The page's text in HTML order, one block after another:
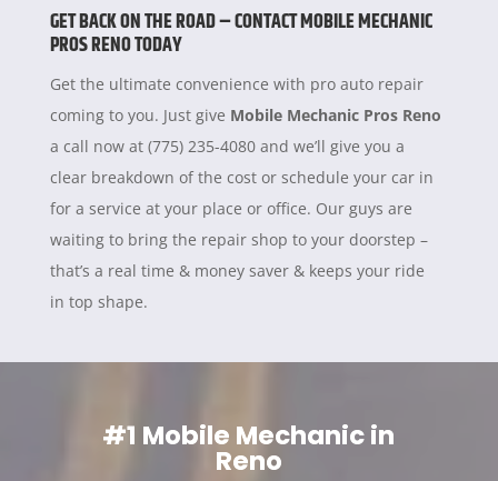
GET BACK ON THE ROAD – CONTACT MOBILE MECHANIC
PROS RENO TODAY
Get the ultimate convenience with pro auto repair
coming to you. Just give Mobile Mechanic Pros Reno
a call now at (775) 235-4080 and we’ll give you a
clear breakdown of the cost or schedule your car in
for a service at your place or office. Our guys are
waiting to bring the repair shop to your doorstep –
that’s a real time & money saver & keeps your ride
in top shape.
#1 Mobile Mechanic in
Reno